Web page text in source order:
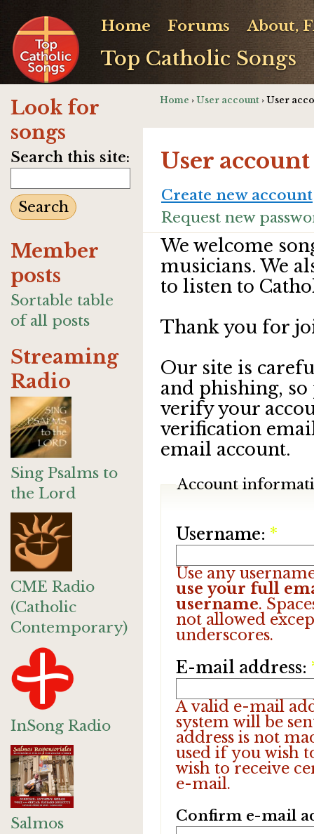
Top Catholic Songs
Home Forums About,
Look for
songs
Search this site:
Member
posts
Sortable table
of all posts
Streaming
Radio
Sing Psalms to
the Lord
CME Radio
(Catholic
Contemporary)
InSong Radio
Salmos
Home › User account › User
User account
Create new account
Request new
We welcome
musicians. We
to listen to
Thank you for
Our site is
and phishing, so
verify your
verification
email account.
Account
Username: *
Use any
use your full
username.
not allowed
underscores.
E-mail address:
A valid e-mail
system will be
address is not
used if you wish
wish to receive
e-mail.
Confirm e-mail